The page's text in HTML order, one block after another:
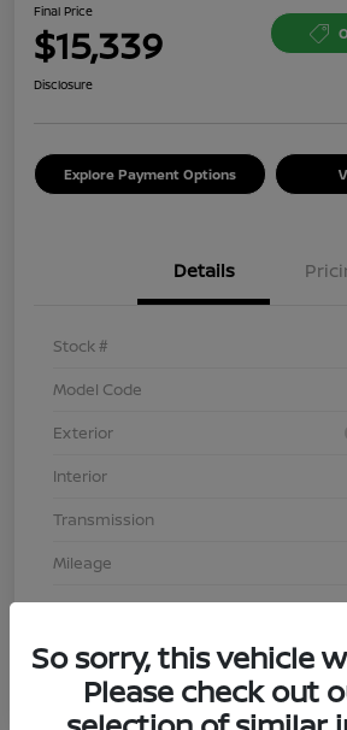
Final Price
$15,339
Disclosure
Explore Payment Options
Details
Stock #
Model Code
Exterior
Interior
Transmission
Mileage
So sorry, this vehicle
Please check out